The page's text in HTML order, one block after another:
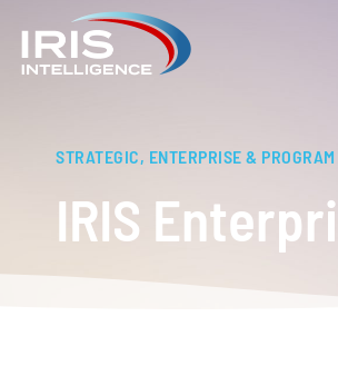
STRATEGIC, ENTERPRISE &
IRIS